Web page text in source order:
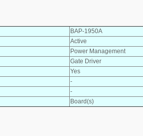
BAP-1950A
Active
Power Management
Gate Driver
Yes
-
-
Board(s)